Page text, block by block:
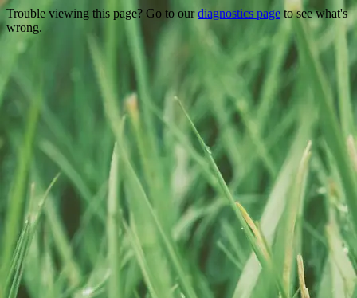
Trouble viewing this page? Go to ourdiagnostics page to see what's
wrong.